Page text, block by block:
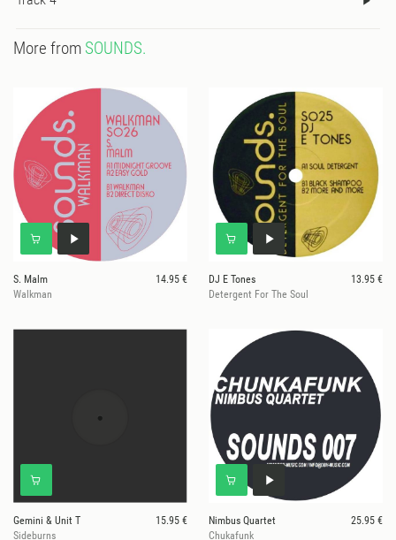
More from SOUNDS.
S. Malm
14.95 €
Walkman
DJ E Tones
13.95 €
Detergent For The Soul
Gemini & Unit T
15.95 €
Sideburns
Nimbus Quartet
25.95 €
Chukafunk